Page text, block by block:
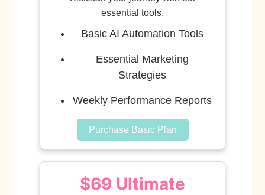
essential tools.
Basic AI Automation Tools
Essential Marketing
Strategies
Weekly Performance Reports
Purchase Basic Plan
$69 Ultimate